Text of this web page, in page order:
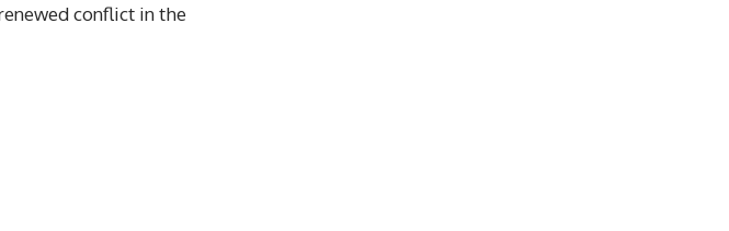
conflict in the